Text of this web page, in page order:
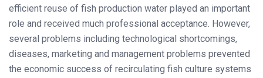
efficient reuse of fish production water played an important
role and received much professional acceptance. However,
several problems including technological shortcomings,
diseases, marketing and management problems prevented
the economic success of recirculating fish culture systems